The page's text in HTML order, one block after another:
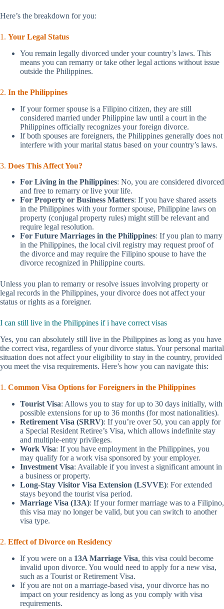
Here’s the breakdown for you:
1. Your Legal Status
You remain legally divorced under your country’s laws. This
means you can remarry or take other legal actions without issue
outside the Philippines.
2. In the Philippines
If your former spouse is a Filipino citizen, they are still
considered married under Philippine law until a court in the
Philippines officially recognizes your foreign divorce.
If both spouses are foreigners, the Philippines generally does not
interfere with your marital status based on your country’s laws.
3. Does This Affect You?
For Living in the Philippines: No, you are considered divorced
and free to remarry or live your life.
For Property or Business Matters: If you have shared assets
in the Philippines with your former spouse, Philippine laws on
property (conjugal property rules) might still be relevant and
require legal resolution.
For Future Marriages in the Philippines: If you plan to marry
in the Philippines, the local civil registry may request proof of
the divorce and may require the Filipino spouse to have the
divorce recognized in Philippine courts.
Unless you plan to remarry or resolve issues involving property or
legal records in the Philippines, your divorce does not affect your
status or rights as a foreigner.
I can still live in the Philippines if i have correct visas
Yes, you can absolutely still live in the Philippines as long as you have
the correct visa, regardless of your divorce status. Your personal marital
situation does not affect your eligibility to stay in the country, provided
you meet the visa requirements. Here’s how you can navigate this:
1. Common Visa Options for Foreigners in the Philippines
Tourist Visa: Allows you to stay for up to 30 days initially, with
possible extensions for up to 36 months (for most nationalities).
Retirement Visa (SRRV): If you’re over 50, you can apply for
a Special Resident Retiree’s Visa, which allows indefinite stay
and multiple-entry privileges.
Work Visa: If you have employment in the Philippines, you
may qualify for a work visa sponsored by your employer.
Investment Visa: Available if you invest a significant amount in
a business or property.
Long-Stay Visitor Visa Extension (LSVVE): For extended
stays beyond the tourist visa period.
Marriage Visa (13A): If your former marriage was to a Filipino,
this visa may no longer be valid, but you can switch to another
visa type.
2. Effect of Divorce on Residency
If you were on a 13A Marriage Visa, this visa could become
invalid upon divorce. You would need to apply for a new visa,
such as a Tourist or Retirement Visa.
If you are not on a marriage-based visa, your divorce has no
impact on your residency as long as you comply with visa
requirements.